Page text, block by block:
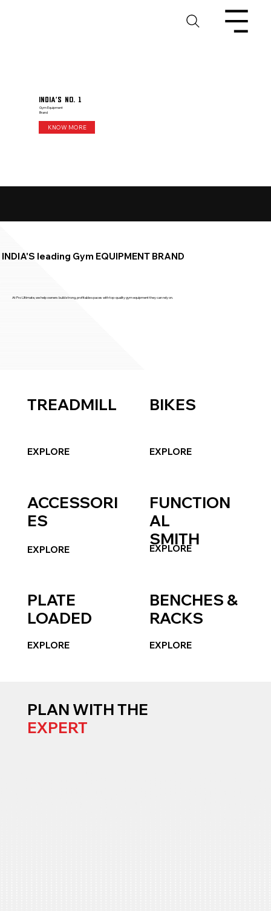
India's No. 1
Gym Equipment
Brand
KNOW MORE
INDIA'S leading Gym EQUIPMENT BRAND
At Pro Ultimate, we help owners build strong, profitable spaces with top-quality gym equipment they can rely on.
EXPLORE
BENCHES &
RACKS
EXPLORE
PLATE
LOADED
EXPLORE
FUNCTION
AL
SMITH
EXPLORE
ACCESSORI
ES
EXPLORE
BIKES
EXPLORE
TREADMILL
PLAN WITH THE
EXPERT